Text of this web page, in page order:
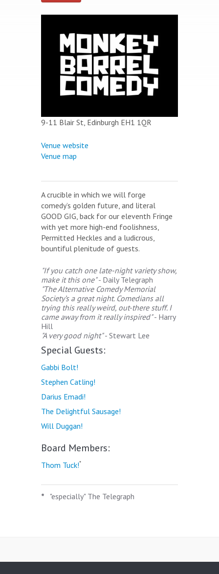
9-11 Blair St, Edinburgh EH1 1QR
Venue website
Venue map
A crucible in which we will forge
comedy’s golden future, and literal
GOOD GIG, back for our eleventh Fringe
with yet more high-end foolishness,
Permitted Heckles and a ludicrous,
bountiful plenitude of guests.
"If you catch one late-night variety show,
make it this one"- Daily Telegraph
"The Alternative Comedy Memorial
Society’s a great night. Comedians all
trying this really weird, out-there stuff. I
came away from it really inspired"- Harry
Hill
"A very good night"- Stewart Lee
Special Guests:
Gabbi Bolt!
Stephen Catling!
Darius Emadi!
The Delightful Sausage!
Will Duggan!
Board Members:
Thom Tuck!*
* "especially" The Telegraph